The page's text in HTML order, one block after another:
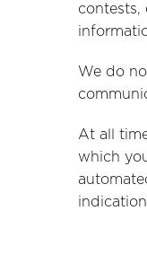
contests,
We do
At all
which